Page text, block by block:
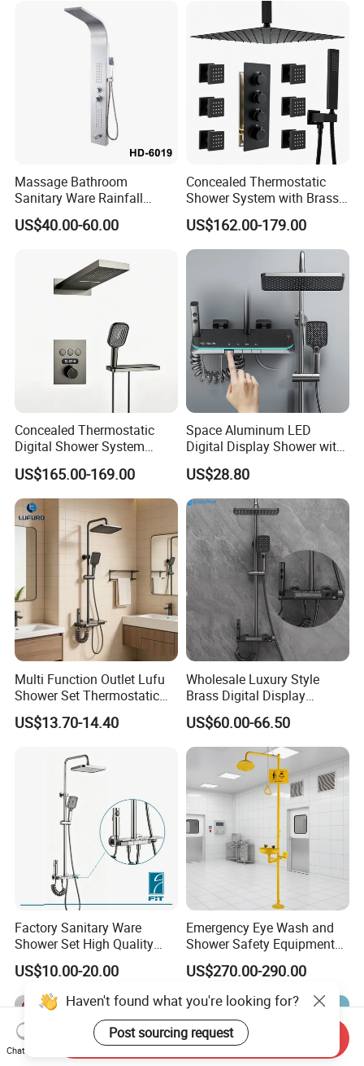
Massage Bathroom
Sanitary Ware Rainfall
Stainless Steel Shower with
SPA Shower Panel
US$40.00-60.00
Concealed Thermostatic
Shower System with Brass
Panel and Body Jets
US$162.00-179.00
Concealed Thermostatic
Digital Shower System
Brass Multifunctional with
Display
US$165.00-169.00
Space Aluminum LED
Digital Display Shower with
Modern Design Large
Capacity Aluminum
US$28.80
Multi Function Outlet Lufu
Shower Set Thermostatic
Massage Spray Gun
US$13.70-14.40
Wholesale Luxury Style
Brass Digital Display
Shower Set
US$60.00-66.50
Factory Sanitary Ware
Shower Set High Quality
Multi-Function Shower
Column Set
US$10.00-20.00
Emergency Eye Wash and
Shower Safety Equipment
for Workplaces
US$270.00-290.00
Haven't found what you're looking for?
Post sourcing request
Chat Now
Send Inquiry